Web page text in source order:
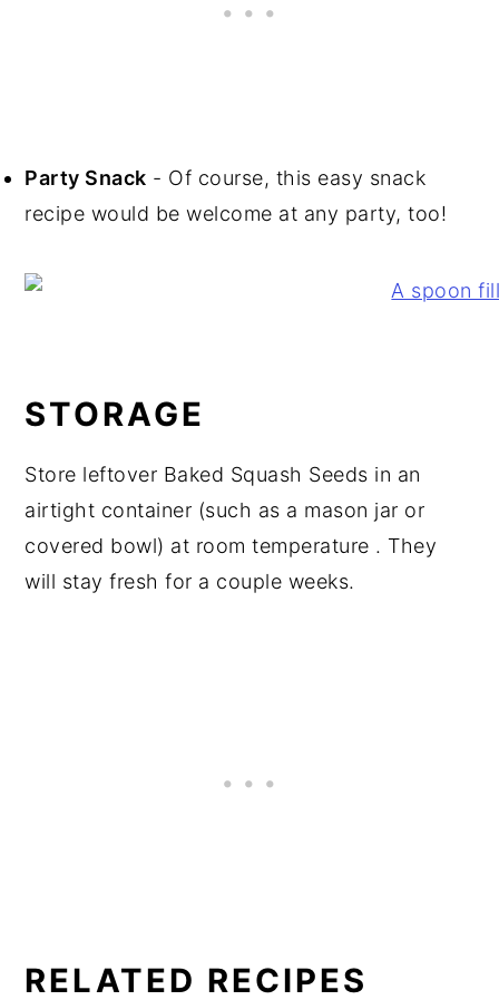
Party Snack - Of course, this easy snack
recipe would be welcome at any party, too!
STORAGE
Store leftover Baked Squash Seeds in an
airtight container (such as a mason jar or
covered bowl) at room temperature . They
will stay fresh for a couple weeks.
RELATED RECIPES